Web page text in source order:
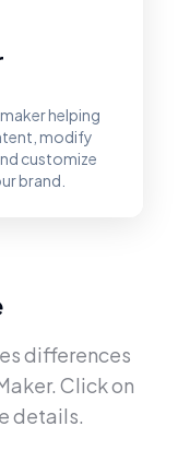
helping
modify
customize
brand.
differences
. Click on
details.